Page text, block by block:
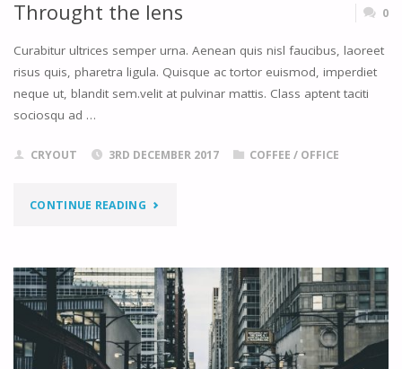
Throught the lens 0
Curabitur ultrices semper urna. Aenean quis nisl faucibus, laoreet
risus quis, pharetra ligula. Quisque ac tortor euismod, imperdiet
neque ut, blandit sem.velit at pulvinar mattis. Class aptent taciti
sociosqu ad …
CRYOUT 3RD DECEMBER 2017 COFFEE / OFFICE
CONTINUE READING"THROUGHT
LENS"